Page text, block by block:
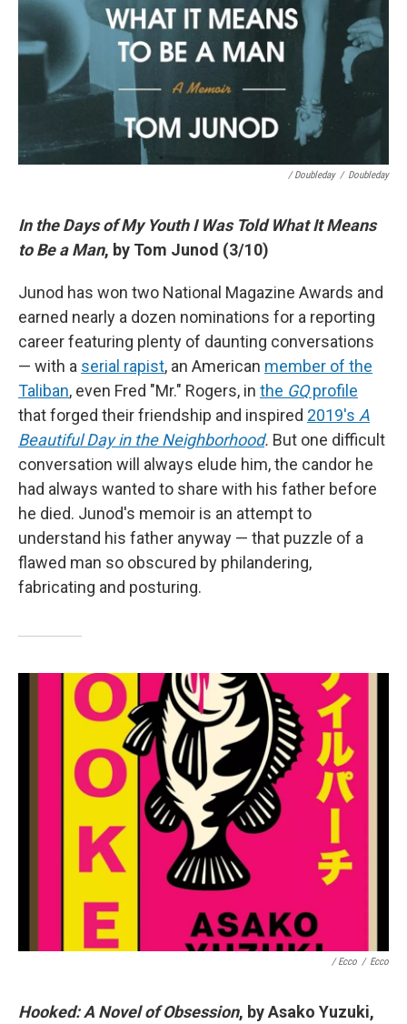
/ Doubleday / Doubleday
In the Days of My Youth I Was Told What It Means
to Be a Man, by Tom Junod (3/10)
Junod has won two National Magazine Awards and
earned nearly a dozen nominations for a reporting
career featuring plenty of daunting conversations
— with a serial rapist, an American member of the
Taliban, even Fred "Mr." Rogers, in the GQprofile
that forged their friendship and inspired 2019's A
Beautiful Day in the Neighborhood. But one difficult
conversation will always elude him, the candor he
had always wanted to share with his father before
he died. Junod's memoir is an attempt to
understand his father anyway — that puzzle of a
flawed man so obscured by philandering,
fabricating and posturing.
/ Ecco / Ecco
Hooked: A Novel of Obsession, by Asako Yuzuki,